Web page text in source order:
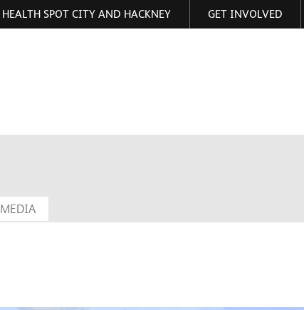
HEALTH SPOT CITY AND HACKNEY GET INVOLVED
MEDIA